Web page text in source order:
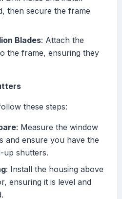
then secure the frame
Blades: Attach the
the frame, ensuring they
these steps:
: Measure the window
and ensure you have the
shutters.
: Install the housing above
ensuring it is level and